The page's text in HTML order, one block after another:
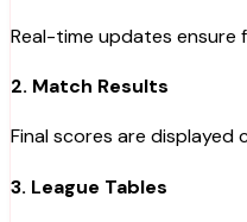
Real-time updates ensure
2. Match Results
Final scores are displayed
3. League Tables